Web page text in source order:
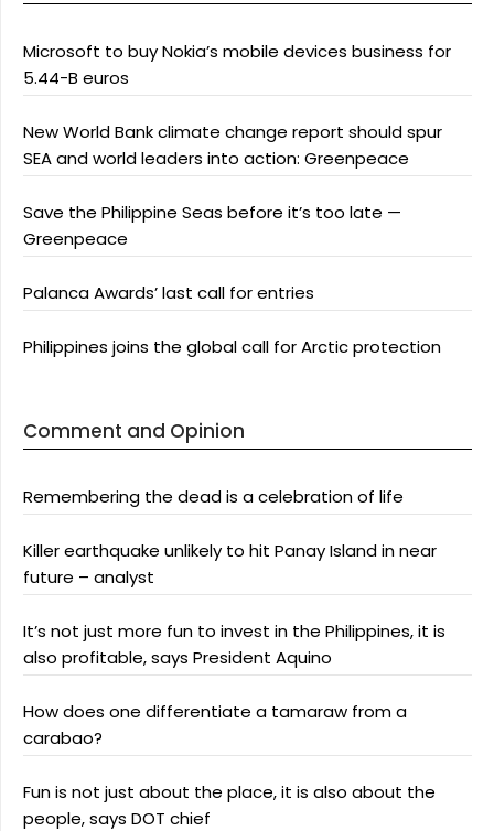
Microsoft to buy Nokia’s mobile devices business for
5.44-B euros
New World Bank climate change report should spur
SEA and world leaders into action: Greenpeace
Save the Philippine Seas before it’s too late —
Greenpeace
Palanca Awards’ last call for entries
Philippines joins the global call for Arctic protection
Comment and Opinion
Remembering the dead is a celebration of life
Killer earthquake unlikely to hit Panay Island in near
future – analyst
It’s not just more fun to invest in the Philippines, it is
also profitable, says President Aquino
How does one differentiate a tamaraw from a
carabao?
Fun is not just about the place, it is also about the
people, says DOT chief